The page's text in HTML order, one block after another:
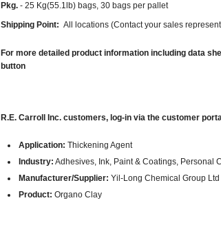
Pkg. - 25 Kg(55.1lb) bags, 30 bags per pallet
Shipping Point: All locations (Contact your sales
For more detailed product information including data
button
R.E. Carroll Inc. customers, log-in via the customer
Application: Thickening Agent
Industry: Adhesives, Ink, Paint & Coatings, Personal
Manufacturer/Supplier: Yil-Long Chemical Group Ltd
Product: Organo Clay